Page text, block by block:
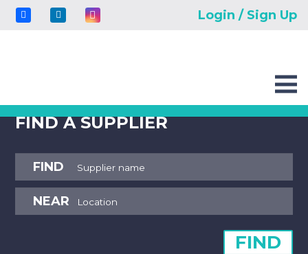
Login / Sign Up
FIND A SUPPLIER
FIND
NEAR
FIND